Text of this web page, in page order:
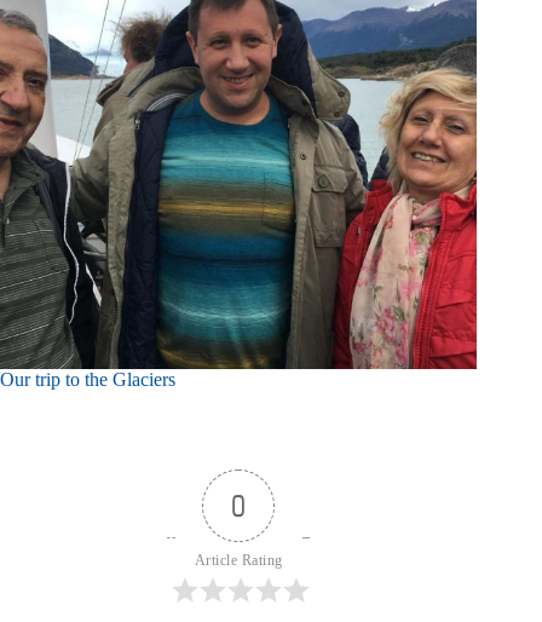
Our trip to the Glaciers
0
Article Rating